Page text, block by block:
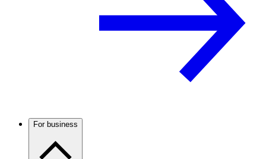
For business